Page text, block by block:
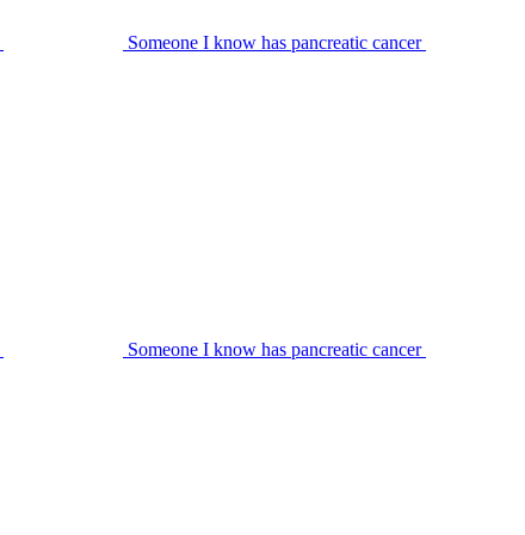
Someone I know has pancreatic cancer
Someone I know has pancreatic cancer